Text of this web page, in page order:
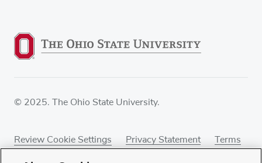
© 2025. The Ohio State University.
Review Cookie Settings Privacy Statement
Terms